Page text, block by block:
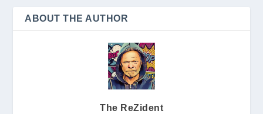
ABOUT THE AUTHOR
The ReZident